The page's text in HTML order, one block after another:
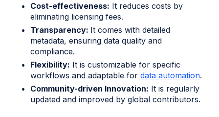
Cost-effectiveness: It reduces costs by
eliminating licensing fees.
Transparency: It comes with detailed
metadata, ensuring data quality and
compliance.
Flexibility: It is customizable for specific
workflows and adaptable for data automation.
Community-driven Innovation: It is regularly
updated and improved by global contributors.